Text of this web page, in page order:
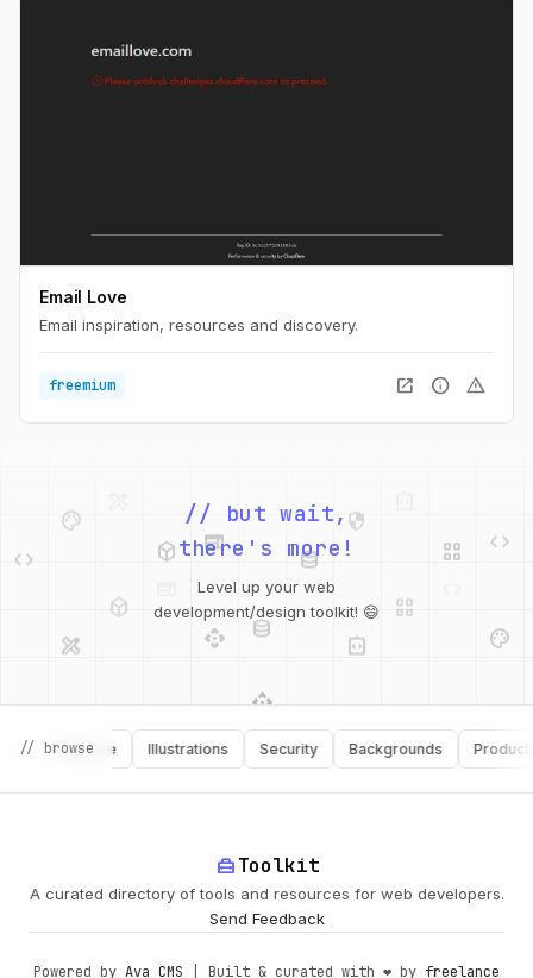
Email Love
Email inspiration, resources and discovery.
freemium open_in_new info warning
design_services
web
database
integration_instructions
palette
api database
security
integration_instructions
// but wait,
there's more!
Level up your web
development/design toolkit! 😄
// browse
Software Illustrations Security Backgrounds Productivity
home_repair_serviceToolkit
A curated directory of tools and resources for web developers.
Send Feedback
Powered by Ava CMS | Built & curated with ❤️ by freelance